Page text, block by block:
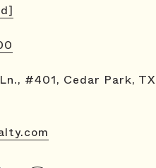
#401, Cedar Park, TX